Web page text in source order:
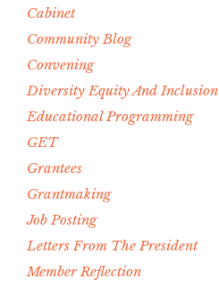
Cabinet
Community Blog
Convening
Diversity Equity And Inclusion
Educational Programming
GET
Grantees
Grantmaking
Job Posting
Letters From The President
Member Reflection